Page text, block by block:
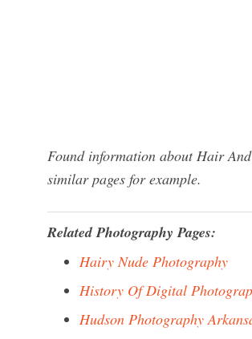
Found information about Hair
similar pages for example.
Related Photography Pages:
Hairy Nude Photography
History Of Digital
Hudson Photography